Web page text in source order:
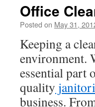
Office
Posted on May 31,
Keeping a
environment.
essential part
quality
business.